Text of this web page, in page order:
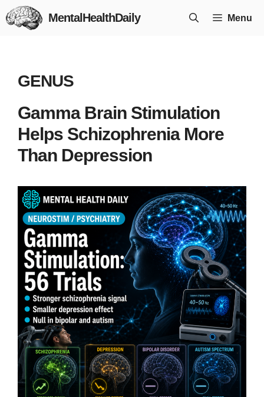
Skip
to
MentalHealthDaily Menu
GENUS
Gamma Brain Stimulation
Helps Schizophrenia More
Than Depression